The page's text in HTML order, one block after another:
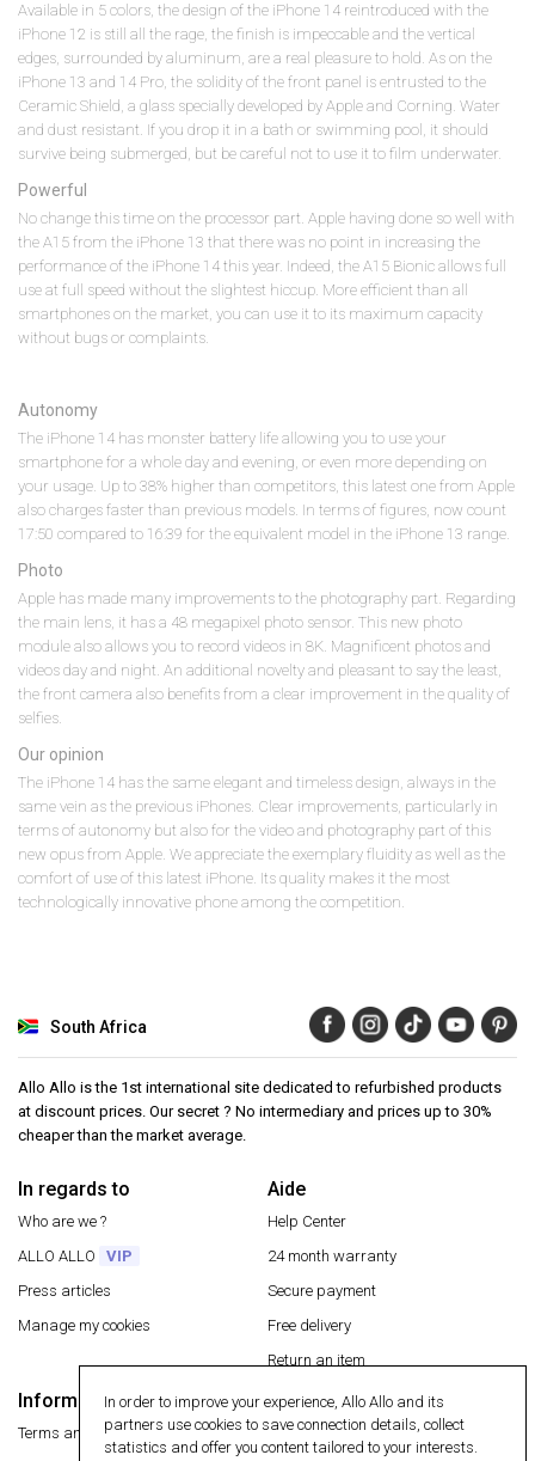
Available in 5 colors, the design of the iPhone 14 reintroduced with the
iPhone 12 is still all the rage, the finish is impeccable and the vertical
edges, surrounded by aluminum, are a real pleasure to hold. As on the
iPhone 13 and 14 Pro, the solidity of the front panel is entrusted to the
Ceramic Shield, a glass specially developed by Apple and Corning. Water
and dust resistant. If you drop it in a bath or swimming pool, it should
survive being submerged, but be careful not to use it to film underwater.
Powerful
No change this time on the processor part. Apple having done so well with
the A15 from the iPhone 13 that there was no point in increasing the
performance of the iPhone 14 this year. Indeed, the A15 Bionic allows full
use at full speed without the slightest hiccup. More efficient than all
smartphones on the market, you can use it to its maximum capacity
without bugs or complaints.
Autonomy
The iPhone 14 has monster battery life allowing you to use your
smartphone for a whole day and evening, or even more depending on
your usage. Up to 38% higher than competitors, this latest one from Apple
also charges faster than previous models. In terms of figures, now count
17:50 compared to 16:39 for the equivalent model in the iPhone 13 range.
Photo
Apple has made many improvements to the photography part. Regarding
the main lens, it has a 48 megapixel photo sensor. This new photo
module also allows you to record videos in 8K. Magnificent photos and
videos day and night. An additional novelty and pleasant to say the least,
the front camera also benefits from a clear improvement in the quality of
selfies.
Our opinion
The iPhone 14 has the same elegant and timeless design, always in the
same vein as the previous iPhones. Clear improvements, particularly in
terms of autonomy but also for the video and photography part of this
new opus from Apple. We appreciate the exemplary fluidity as well as the
comfort of use of this latest iPhone. Its quality makes it the most
technologically innovative phone among the competition.
South Africa
Allo Allo is the 1st international site dedicated to refurbished products
at discount prices. Our secret ? No intermediary and prices up to 30%
cheaper than the market average.
In regards to
Who are we ?
ALLO ALLO
VIP
Press articles
Manage my cookies
Aide
Help Center
24 month warranty
Secure payment
Free delivery
Return an item
Information
Terms and conditions
Secure payment
In order to improve your experience, Allo Allo and its
partners use cookies to save connection details, collect
statistics and offer you content tailored to your interests.